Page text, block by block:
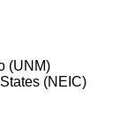
(UNM)
(NEIC)